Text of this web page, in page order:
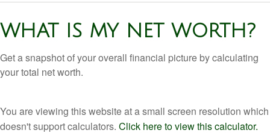
WHAT IS MY NET WORTH?
Get a snapshot of your overall financial picture by calculating
your total net worth.
You are viewing this website at a small screen resolution which
doesn't support calculators. Click here to view this calculator.